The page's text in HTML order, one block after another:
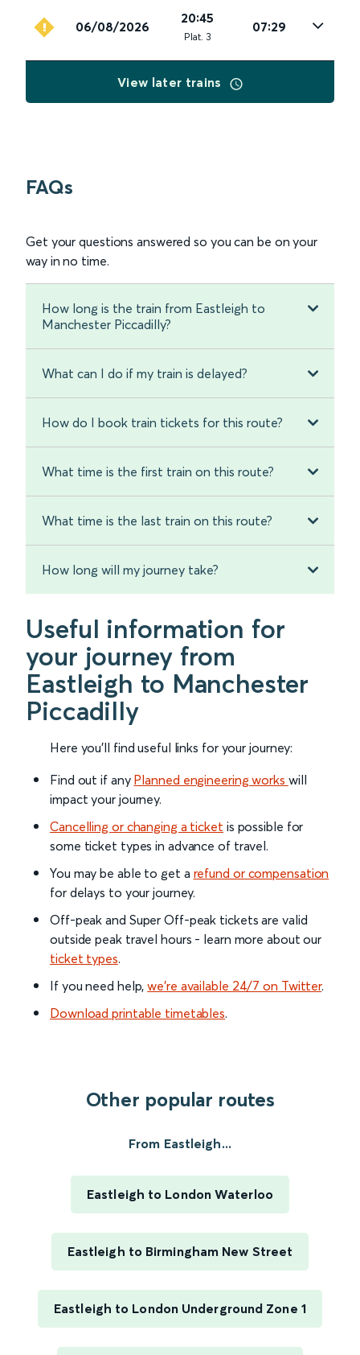
06/08/2026
20:45
Plat. 3
07:29
View later trains
FAQs
Get your questions answered so you can be on your
way in no time.
How long is the train from Eastleigh to
Manchester Piccadilly?
What can I do if my train is delayed?
How do I book train tickets for this route?
What time is the first train on this route?
What time is the last train on this route?
How long will my journey take?
Useful information for
your journey from
Eastleigh to Manchester
Piccadilly
Here you'll find useful links for your journey:
Find out if any Planned engineering works will
impact your journey.
Cancelling or changing a ticket is possible for
some ticket types in advance of travel.
You may be able to get a refund or compensation
for delays to your journey.
Off-peak and Super Off-peak tickets are valid
outside peak travel hours - learn more about our
ticket types.
If you need help,we’re available 24/7 on Twitter.
Download printable timetables.
Other popular routes
From Eastleigh...
Eastleigh to London Waterloo
Eastleigh to Birmingham New Street
Eastleigh to London Underground Zone 1